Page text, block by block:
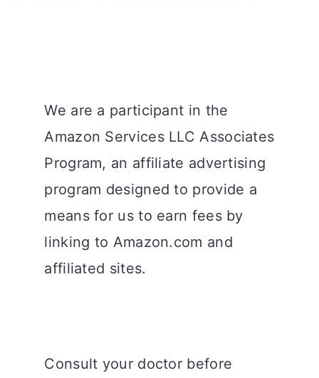
We are a participant in the
Amazon Services LLC Associates
Program, an affiliate advertising
program designed to provide a
means for us to earn fees by
linking to Amazon.com and
affiliated sites.
Consult your doctor before